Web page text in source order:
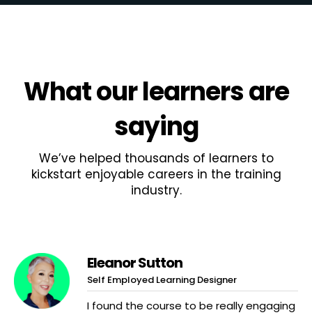
Whatour learnersare
saying
We’ve helped thousands of learners to
kickstart enjoyable careers in the training
industry.
Eleanor Sutton
Self Employed Learning Designer
I found the course to be really engaging